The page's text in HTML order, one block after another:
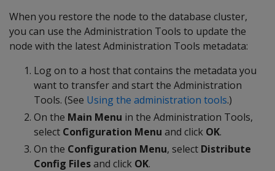
When you restore the node to the database cluster,
you can use the Administration Tools to update the
node with the latest Administration Tools metadata:
Log on to a host that contains the metadata you
want to transfer and start the Administration
Tools. (See Using the administration tools.)
On the Main Menu in the Administration Tools,
select Configuration Menu and click OK.
On the Configuration Menu, select Distribute
Config Filesand click OK.